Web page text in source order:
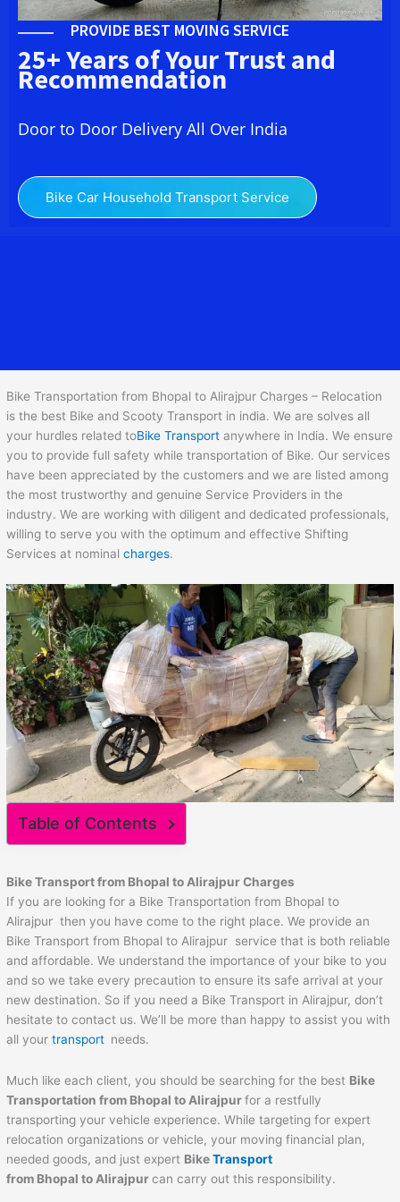
PROVIDE BEST MOVING SERVICE
25+ Years of Your Trust and
Recommendation
Door to Door Delivery All Over India
Bike Car Household Transport Service
Bike Transportation from Bhopal to Alirajpur Charges – Relocation
is the best Bike and Scooty Transport in india. We are solves all
your hurdles related toBike Transport anywhere in India. We ensure
you to provide full safety while transportation of Bike. Our services
have been appreciated by the customers and we are listed among
the most trustworthy and genuine Service Providers in the
industry. We are working with diligent and dedicated professionals,
willing to serve you with the optimum and effective Shifting
Services at nominalcharges.
Table of Contents
Bike Transport from Bhopal to AlirajpurCharges
If you are looking for a Bike Transportation from Bhopal to
Alirajpur then you have come to the right place. We provide an
Bike Transport from Bhopal to Alirajpur service that is both reliable
and affordable. We understand the importance of your bike to you
and so we take every precaution to ensure its safe arrival at your
new destination. So if you need a Bike Transport in Alirajpur, don’t
hesitate to contact us. We’ll be more than happy to assist you with
all yourtransport needs.
Much like each client, you should be searching for the best Bike
Transportation from Bhopal to Alirajpur for a restfully
transporting your vehicle experience. While targeting for expert
relocation organizations or vehicle, your moving financial plan,
needed goods, and just expert BikeTransport
from Bhopal to Alirajpur can carry out this responsibility.